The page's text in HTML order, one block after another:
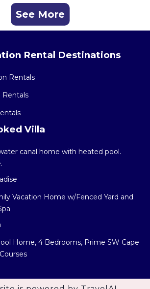
See More
Rental Destinations
Rentals
Rentals
Villa
canal home with heated pool.
Vacation Home w/Fenced Yard and
Home, 4 Bedrooms, Prime SW Cape